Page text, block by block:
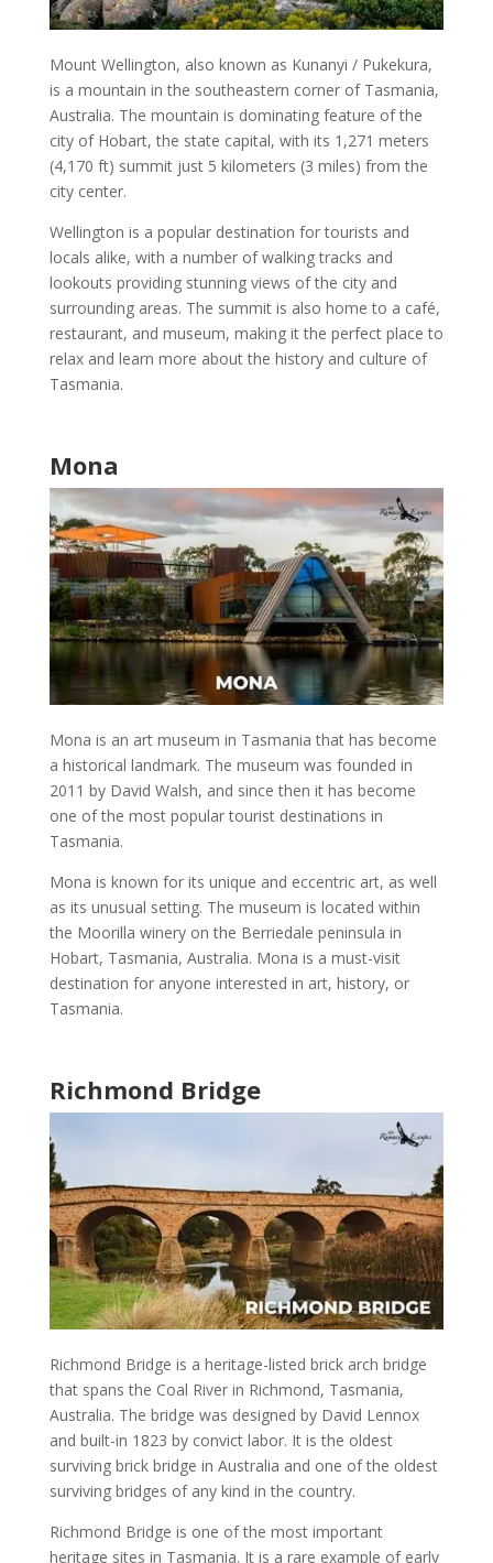
Mount Wellington, also known as Kunanyi / Pukekura,
is a mountain in the southeastern corner of Tasmania,
Australia. The mountain is dominating feature of the
city of Hobart, the state capital, with its 1,271 meters
(4,170 ft) summit just 5 kilometers (3 miles) from the
city center.
Wellington is a popular destination for tourists and
locals alike, with a number of walking tracks and
lookouts providing stunning views of the city and
surrounding areas. The summit is also home to a café,
restaurant, and museum, making it the perfect place to
relax and learn more about the history and culture of
Tasmania.
Mona
Mona is an art museum in Tasmania that has become
a historical landmark. The museum was founded in
2011 by David Walsh, and since then it has become
one of the most popular tourist destinations in
Tasmania.
Mona is known for its unique and eccentric art, as well
as its unusual setting. The museum is located within
the Moorilla winery on the Berriedale peninsula in
Hobart, Tasmania, Australia. Mona is a must-visit
destination for anyone interested in art, history, or
Tasmania.
Richmond Bridge
Richmond Bridge is a heritage-listed brick arch bridge
that spans the Coal River in Richmond, Tasmania,
Australia. The bridge was designed by David Lennox
and built-in 1823 by convict labor. It is the oldest
surviving brick bridge in Australia and one of the oldest
surviving bridges of any kind in the country.
Richmond Bridge is one of the most important
heritage sites in Tasmania. It is a rare example of early